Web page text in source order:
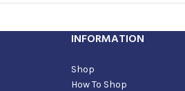
INFORMATION
Shop
How To Shop